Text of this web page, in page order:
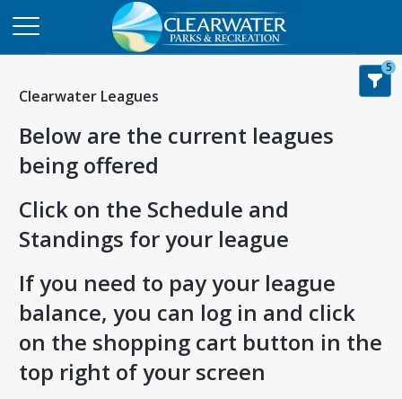
Clearwater Leagues
Below are the current leagues
being offered
Click on the Schedule and
Standings for your league
If you need to pay your league
balance, you can log in and click
on the shopping cart button in the
top right of your screen
5